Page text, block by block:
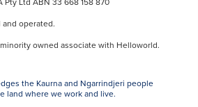
operated.
owned associate with Helloworld.
the Kaurna and Ngarrindjeri people
land where we work and live.